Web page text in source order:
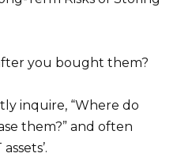
you bought them?
inquire, “Where do
them?” and often